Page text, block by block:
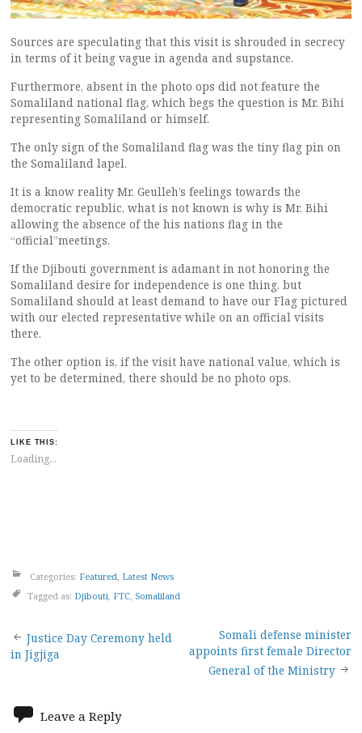
Sources are speculating that this visit is shrouded in secrecy
in terms of it being vague in agenda and supstance.
Furthermore, absent in the photo ops did not feature the
Somaliland national flag, which begs the question is Mr. Bihi
representing Somaliland or himself.
The only sign of the Somaliland flag was the tiny flag pin on
the Somaliland lapel.
It is a know reality Mr. Geulleh’s feelings towards the
democratic republic, what is not known is why is Mr. Bihi
allowing the absence of the his nations flag in the
“official”meetings.
If the Djibouti government is adamant in not honoring the
Somaliland desire for independence is one thing, but
Somaliland should at least demand to have our Flag pictured
with our elected representative while on an official visits
there.
The other option is, if the visit have national value, which is
yet to be determined, there should be no photo ops.
LIKE THIS:
Loading...
Categories: Featured Latest News
Tagged as: Djibouti FTC Somaliland
Post
Justice Day Ceremony held
in Jigjiga
Somali defense minister
appoints first female Director
General of the Ministry
Leave a Reply